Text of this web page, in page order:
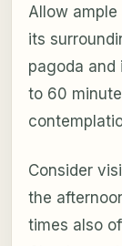
Allow
its
pagoda
to 60
Consider
the
times also